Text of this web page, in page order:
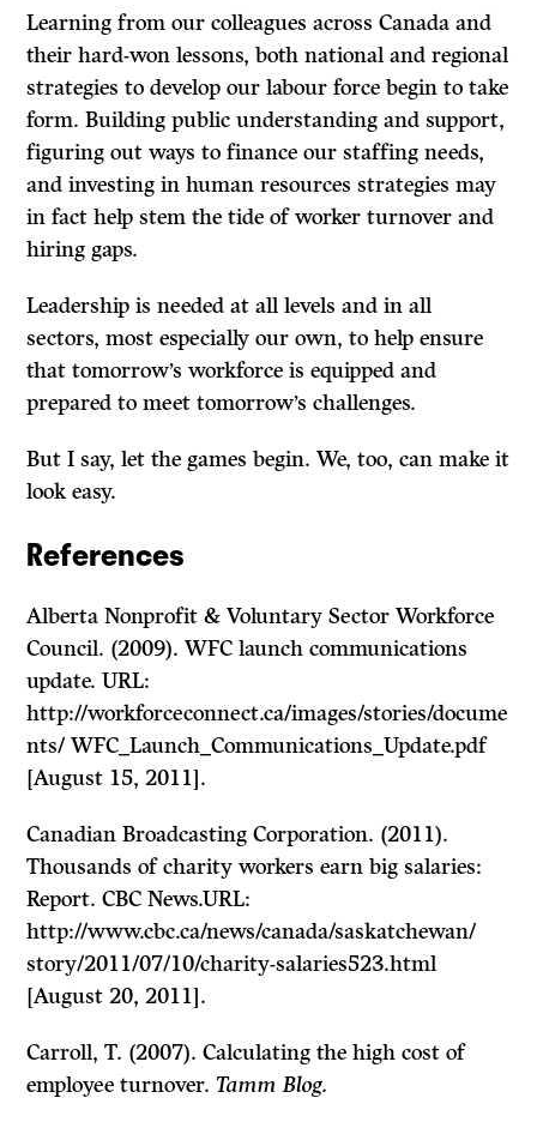
Learning from our colleagues across Canada and
their hard-won lessons, both national and regional
strategies to develop our labour force begin to take
form. Building public understanding and support,
figuring out ways to finance our staffing needs,
and investing in human resources strategies may
in fact help stem the tide of worker turnover and
hiring gaps.
Leadership is needed at all levels and in all
sectors, most especially our own, to help ensure
that tomorrow’s workforce is equipped and
prepared to meet tomorrow’s challenges.
But I say, let the games begin. We, too, can make it
look easy.
References
Alberta Nonprofit & Voluntary Sector Workforce
Council. (2009). WFC launch communications
update. URL:
http://workforceconnect.ca/images/stories/docume
nts/ WFC_Launch_Communications_Update.pdf
[August 15, 2011].
Canadian Broadcasting Corporation. (2011).
Thousands of charity workers earn big salaries:
Report. CBC News.URL:
http://www.cbc.ca/news/canada/saskatchewan/
story/2011/07/10/charity-salaries523.html
[August 20, 2011].
Carroll, T. (2007). Calculating the high cost of
employee turnover.Tamm Blog.